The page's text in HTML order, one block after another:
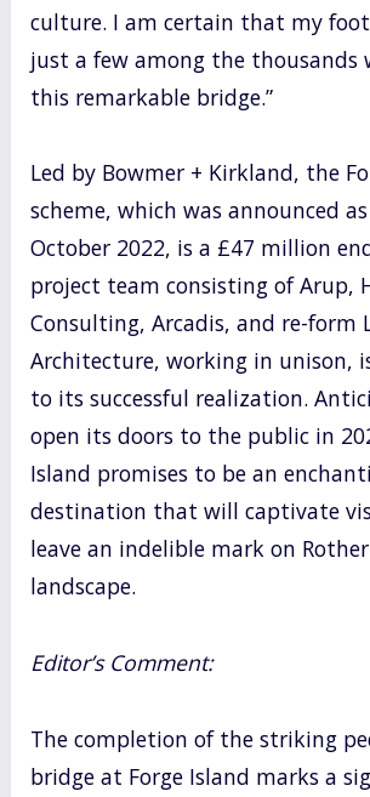
culture. I am certain that my
just a few among the thousands
this remarkable bridge.”
Led by Bowmer + Kirkland, the
scheme, which was announced
October 2022, is a £47 million
project team consisting of Arup,
Consulting, Arcadis, and re-form
Architecture, working in unison,
to its successful realization.
open its doors to the public in
Island promises to be an
destination that will captivate
leave an indelible mark on
landscape.
Editor’s Comment:
The completion of the striking
bridge at Forge Island marks a